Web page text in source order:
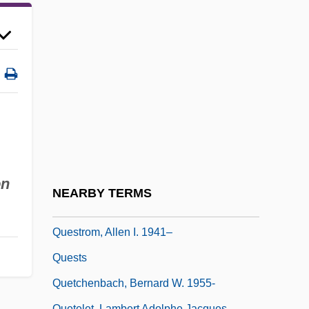
NEARBY TERMS
Questrom, Allen I. 1941–
Quests
Quetchenbach, Bernard W. 1955-